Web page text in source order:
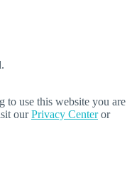
to use this website you are
ourPrivacy Centeror